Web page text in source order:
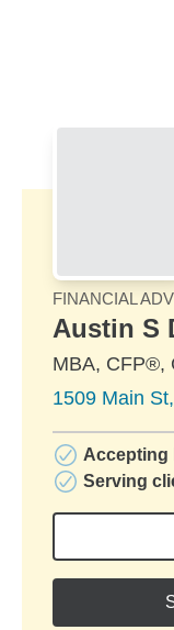
FINANCIAL
Austin S
MBA, CFP®,
1509 Main
Accepting
Serving